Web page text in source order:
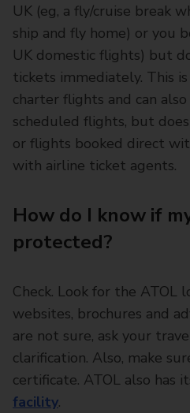
UK (eg, a fly/cruise break
ship and fly home) or you
UK domestic flights) but
tickets immediately. This
charter flights and can
scheduled flights, but
or flights booked direct
with airline ticket agents.
How do I know if
protected?
Check. Look for the ATOL
websites, brochures and
are not sure, ask your
clarification. Also, make
certificate. ATOL also has
facility.